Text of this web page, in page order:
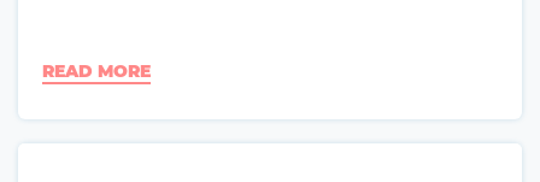
READ MORE